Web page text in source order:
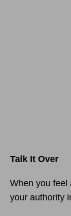
Talk It Over
When you feel
your authority